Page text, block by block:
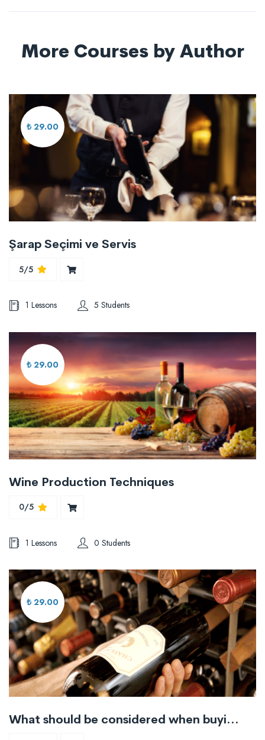
More Courses by Author
₺ 29.00
Şarap Seçimi ve Servis
5/5
1 Lessons 5 Students
₺ 29.00
Wine Production Techniques
0/5
1 Lessons 0 Students
₺ 29.00
What should be considered when buying wine?